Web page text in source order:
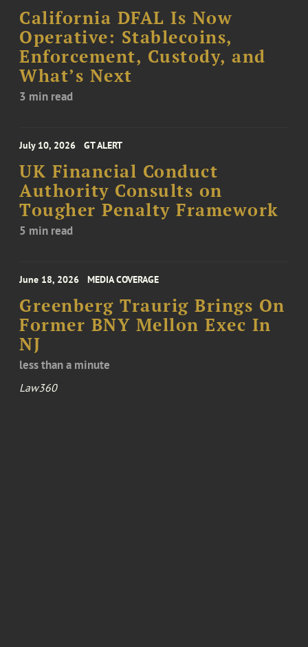
California DFAL Is Now
Operative: Stablecoins,
Enforcement, Custody, and
What’s Next
3 min read
July 10, 2026 GT ALERT
UK Financial Conduct
Authority Consults on
Tougher Penalty Framework
5 min read
June 18, 2026 MEDIA COVERAGE
Greenberg Traurig Brings On
Former BNY Mellon Exec In
NJ
less than a minute
Law360